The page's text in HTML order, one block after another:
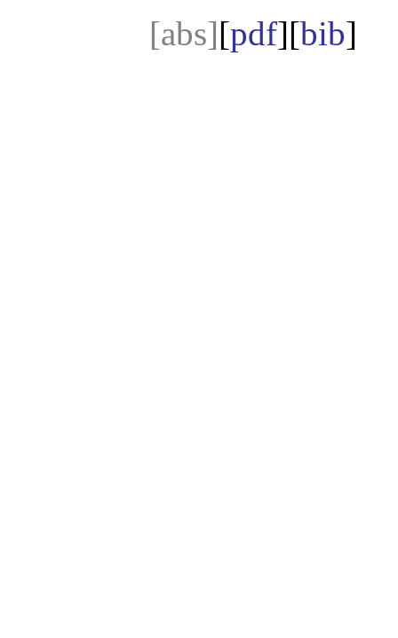
[abs][pdf][bib